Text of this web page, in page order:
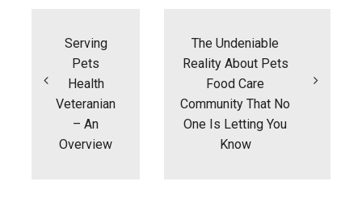
Serving
Pets
Health
Veteranian
– An
Overview
The Undeniable
Reality About Pets
Food Care
Community That No
One Is Letting You
Know